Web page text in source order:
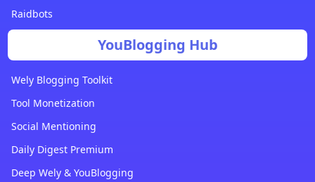
Raidbots
YouBlogging Hub
Wely Blogging Toolkit
Tool Monetization
Social Mentioning
Daily Digest Premium
Deep Wely & YouBlogging